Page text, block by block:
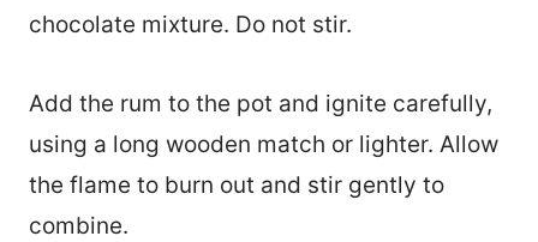
chocolate mixture. Do not stir.
Add the rum to the pot and ignite carefully,
using a long wooden match or lighter. Allow
the flame to burn out and stir gently to
combine.